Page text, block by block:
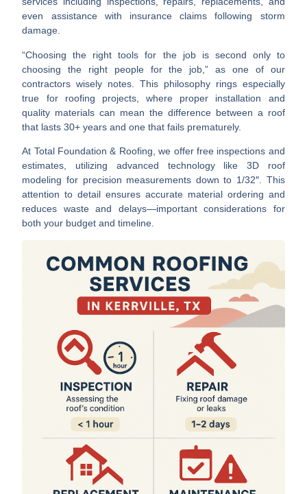
even assistance with insurance claims following storm
damage.
“Choosing the right tools for the job is second only to
choosing the right people for the job,” as one of our
contractors wisely notes. This philosophy rings especially
true for roofing projects, where proper installation and
quality materials can mean the difference between a roof
that lasts 30+ years and one that fails prematurely.
At Total Foundation & Roofing, we offer free inspections and
estimates, utilizing advanced technology like 3D roof
modeling for precision measurements down to 1/32″. This
attention to detail ensures accurate material ordering and
reduces waste and delays—important considerations for
both your budget and timeline.